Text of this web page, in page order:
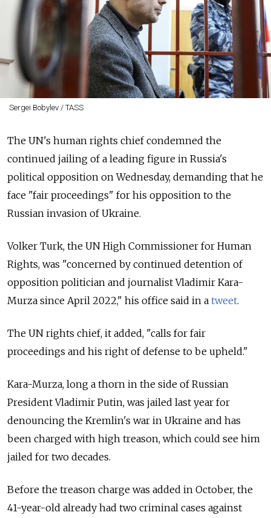
Sergei Bobylev / TASS
The UN's human rights chief condemned the
continued jailing of a leading figure in Russia's
political opposition on Wednesday, demanding that he
face "fair proceedings" for his opposition to the
Russian invasion of Ukraine.
Volker Turk, the UN High Commissioner for Human
Rights, was "concerned by continued detention of
opposition politician and journalist Vladimir Kara-
Murza since April 2022," his office said in a tweet.
The UN rights chief, it added, "calls for fair
proceedings and his right of defense to be upheld."
Kara-Murza, long a thorn in the side of Russian
President Vladimir Putin, was jailed last year for
denouncing the Kremlin's war in Ukraine and has
been charged with high treason, which could see him
jailed for two decades.
Before the treason charge was added in October, the
41-year-old already had two criminal cases against